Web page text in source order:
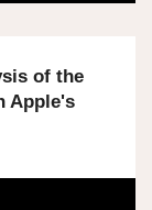
of the
Apple's